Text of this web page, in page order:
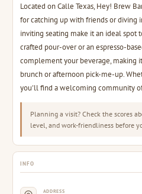
Located on Calle Texas, Hey! Brew
for catching up with friends or diving
inviting seating make it an ideal
crafted pour-over or an espresso-
complement your beverage, making
brunch or afternoon pick-me-up.
you'll find a welcoming community
Planning a visit? Check the scores
level, and work-friendliness before
INFO
ADDRESS